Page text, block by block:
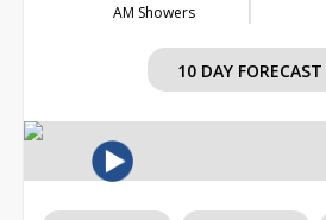
AM Showers
10 DAY FORECAST